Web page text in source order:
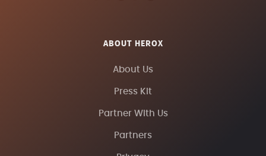
ABOUT HEROX
About Us
Press Kit
Partner With Us
Partners